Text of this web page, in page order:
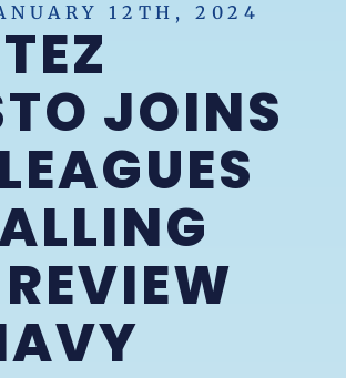
12TH, 2024
JOINS